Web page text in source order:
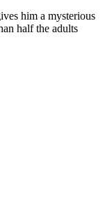
him a mysterious
half the adults